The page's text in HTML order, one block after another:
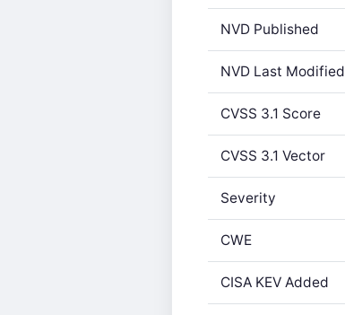
NVD Published
NVD Last Modified
CVSS 3.1 Score
CVSS 3.1 Vector
Severity
CWE
CISA KEV Added